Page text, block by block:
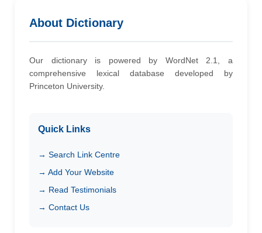
About Dictionary
Our dictionary is powered by WordNet 2.1, a
comprehensive lexical database developed by
Princeton University.
Quick Links
→ Search Link Centre
→ Add Your Website
→ Read Testimonials
→ Contact Us